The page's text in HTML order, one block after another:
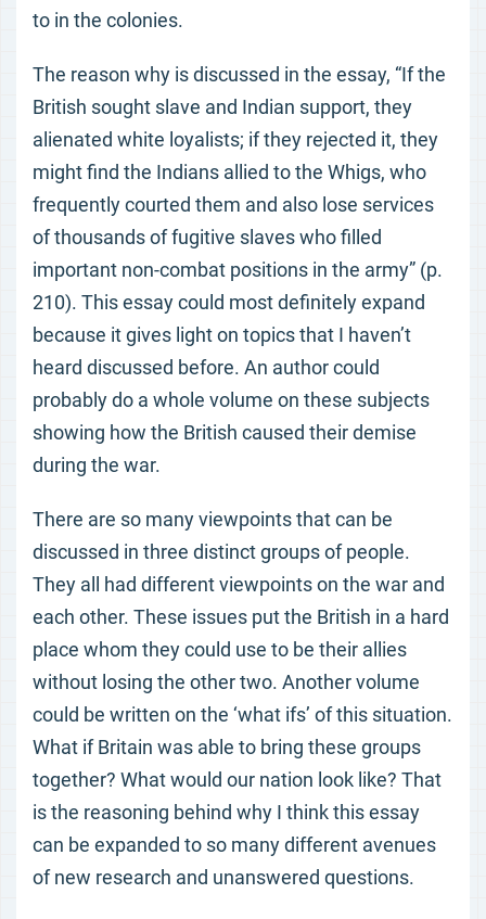
to in the colonies.
The reason why is discussed in the essay, “If the
British sought slave and Indian support, they
alienated white loyalists; if they rejected it, they
might find the Indians allied to the Whigs, who
frequently courted them and also lose services
of thousands of fugitive slaves who filled
important non-combat positions in the army” (p.
210). This essay could most definitely expand
because it gives light on topics that I haven’t
heard discussed before. An author could
probably do a whole volume on these subjects
showing how the British caused their demise
during the war.
There are so many viewpoints that can be
discussed in three distinct groups of people.
They all had different viewpoints on the war and
each other. These issues put the British in a hard
place whom they could use to be their allies
without losing the other two. Another volume
could be written on the ‘what ifs’ of this situation.
What if Britain was able to bring these groups
together? What would our nation look like? That
is the reasoning behind why I think this essay
can be expanded to so many different avenues
of new research and unanswered questions.